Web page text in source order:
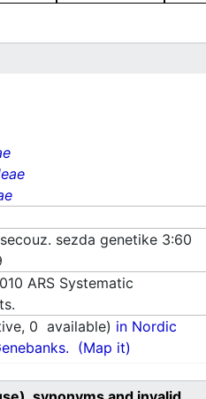
sezda genetike 3:60
ARS Systematic
0 available) in Nordic
(Map it)